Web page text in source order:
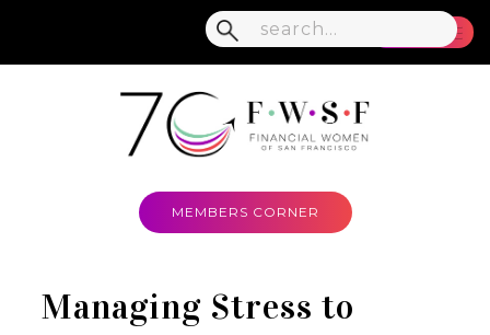
MEMBERS CORNER
Managing Stress to